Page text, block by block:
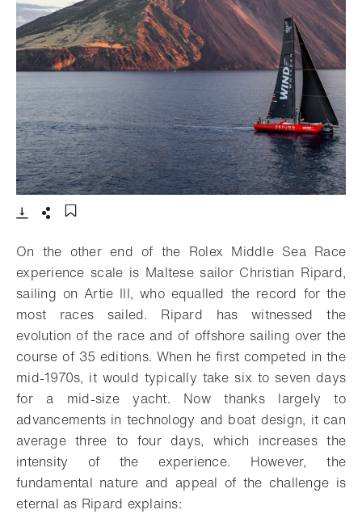
- Open lightbox
On the other end of the Rolex Middle Sea Race
experience scale is Maltese sailor Christian Ripard,
sailing on Artie III, who equalled the record for the
most races sailed. Ripard has witnessed the
evolution of the race and of offshore sailing over the
course of 35 editions. When he first competed in the
mid-1970s, it would typically take six to seven days
for a mid-size yacht. Now thanks largely to
advancements in technology and boat design, it can
average three to four days, which increases the
intensity of the experience. However, the
fundamental nature and appeal of the challenge is
eternal as Ripard explains: